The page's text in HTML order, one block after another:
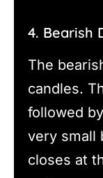
4. Bearish
The
candles.
followed
very small
closes at